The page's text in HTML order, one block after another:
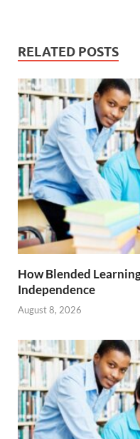
RELATED POSTS
How Blended
Independence
August 8, 2026